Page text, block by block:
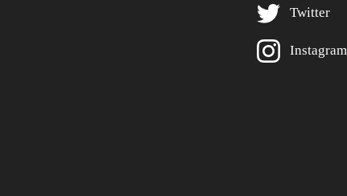
Twitter
Instagram